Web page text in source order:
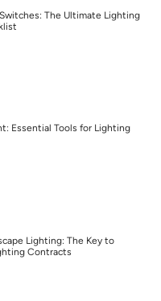
The Ultimate Lighting
Essential Tools for Lighting
Lighting: The Key to
Contracts